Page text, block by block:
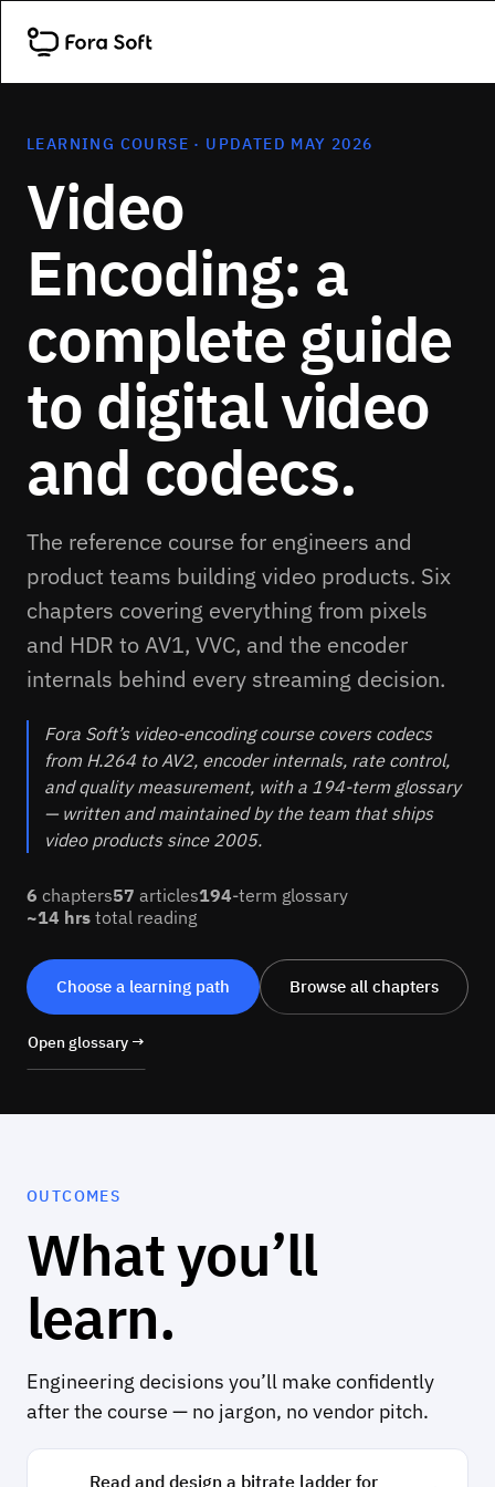
LEARNING COURSE · UPDATED MAY 2026
Video
Encoding: a
complete guide
to digital video
and codecs.
The reference course for engineers and
product teams building video products. Six
chapters covering everything from pixels
and HDR to AV1, VVC, and the encoder
internals behind every streaming decision.
Fora Soft’s video-encoding course covers codecs
from H.264 to AV2, encoder internals, rate control,
and quality measurement, with a 194-term glossary
— written and maintained by the team that ships
video products since 2005.
6 chapters57 articles194-term glossary
~14 hrs total reading
Choose a learning path Browse all chapters
Open glossary →
OUTCOMES
What you’ll
learn.
Engineering decisions you’ll make confidently
after the course — no jargon, no vendor pitch.
Read and design a bitrate ladder for